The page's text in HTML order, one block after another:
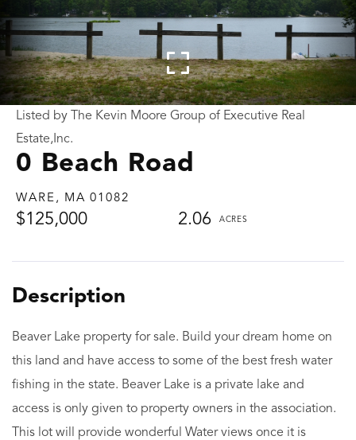
0 Beach Road
WARE, MA 01082
$125,000 2.06
Listed by The Kevin Moore Group of Executive Real
Estate,Inc.
Beaver Lake property for sale. Build your dream home on
this land and have access to some of the best fresh water
fishing in the state. Beaver Lake is a private lake and
access is only given to property owners in the association.
This lot will provide wonderful Water views once it is